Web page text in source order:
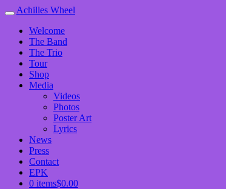
Achilles Wheel
Welcome
The Band
The Trio
Tour
Shop
Media
Videos
Photos
Poster Art
Lyrics
News
Press
Contact
EPK
0 items$0.00